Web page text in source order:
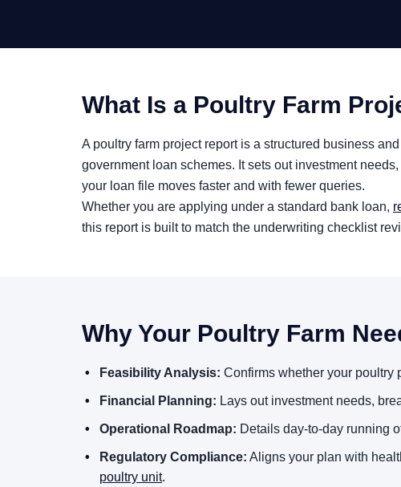
What Is a Poultry Farm
A poultry farm project report is a structured business
government loan schemes. It sets out investment
your loan file moves faster and with fewer queries.
Whether you are applying under a standard bank loan,
this report is built to match the underwriting checklist
Why Your Poultry Farm
Feasibility Analysis: Confirms whether your poultry
Financial Planning: Lays out investment needs,
Operational Roadmap: Details day-to-day running
Regulatory Compliance: Aligns your plan with
poultry unit.